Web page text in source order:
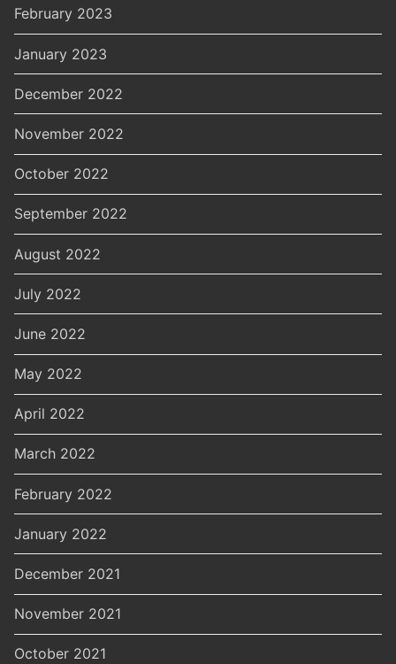
February 2023
January 2023
December 2022
November 2022
October 2022
September 2022
August 2022
July 2022
June 2022
May 2022
April 2022
March 2022
February 2022
January 2022
December 2021
November 2021
October 2021